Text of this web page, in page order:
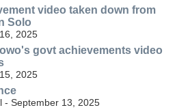
video taken down from
Solo
2025
govt achievements video
2025
- September 13, 2025